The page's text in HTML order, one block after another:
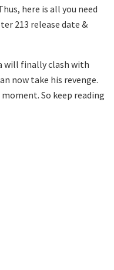
here is all you need
213 release date &
will finally clash with
now take his revenge.
So keep reading